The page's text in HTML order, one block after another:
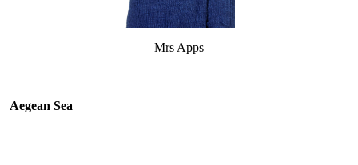
Mrs Apps
Aegean Sea